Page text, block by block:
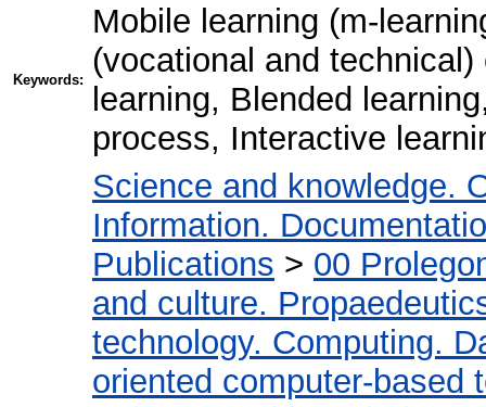
Keywords:
Mobile learning (m-
(vocational and
learning, Blended
process, Interactive
Science and knowledge.
Information.
Publications > 00
and culture.
technology. Computing.
oriented computer-based